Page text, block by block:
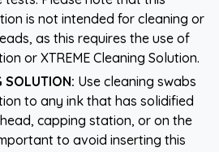
is not intended for cleaning or
as this requires the use of
or XTREME Cleaning Solution.
SOLUTION: Use cleaning swabs
to any ink that has solidified
capping station, or on the
to avoid inserting this